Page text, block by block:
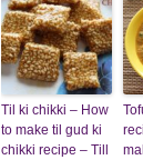
Til ki chikki – How
to make til gud ki
chikki recipe – Till